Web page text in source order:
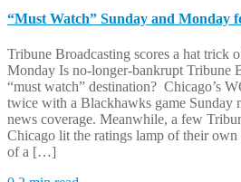
“Must Watch” Sunday and Monday
Tribune Broadcasting scores a hat trick
Monday Is no-longer-bankrupt Tribune
“must watch” destination? Chicago’s
twice with a Blackhawks game Sunday
news coverage. Meanwhile, a few
Chicago lit the ratings lamp of their
of a […]